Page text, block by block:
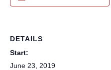
DETAILS
Start:
June 23, 2019